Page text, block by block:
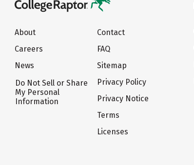
About
Careers
News
Do Not Sell or Share
My Personal
Information
Contact
FAQ
Sitemap
Privacy Policy
Privacy Notice
Terms
Licenses